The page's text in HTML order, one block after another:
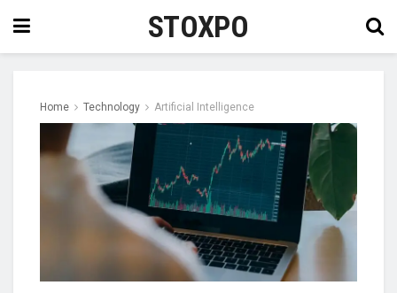
STOXPO
Home Technology Artificial Intelligence